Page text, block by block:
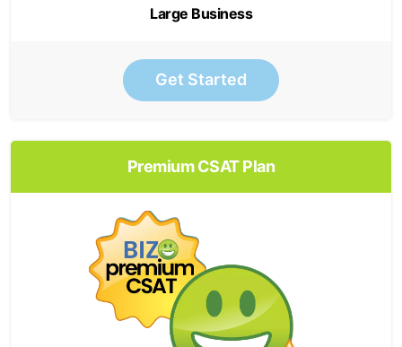
Large Business
Get Started
Premium CSAT Plan